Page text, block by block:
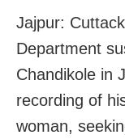
Jajpur:
Department
Chandikole in
recording of
woman,